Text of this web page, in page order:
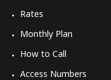
Rates
Monthly Plan
How to Call
Access Numbers